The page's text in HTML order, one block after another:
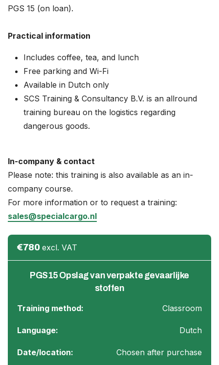
PGS 15 (on loan).
Practical information
Includes coffee, tea, and lunch
Free parking and Wi-Fi
Available in Dutch only
SCS Training & Consultancy B.V. is an allround
training bureau on the logistics regarding
dangerous goods.
In-company & contact
Please note: this training is also available as an in-
company course.
For more information or to request a training:
sales@specialcargo.nl
€780excl. VAT
PGS15 Opslag van verpakte gevaarlijke
stoffen
Training method: Classroom
Language: Dutch
Date/location: Chosen after purchase